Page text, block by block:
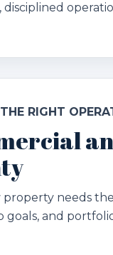
RIGHT
property needs
goals, and